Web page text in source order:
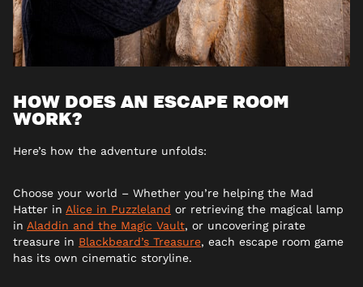
HOW DOES AN ESCAPE ROOM
WORK?
Here’s how the adventure unfolds:
Choose your world – Whether you’re helping the Mad
Hatter in Alice in Puzzleland or retrieving the magical lamp
in Aladdin and the Magic Vault, or uncovering pirate
treasure in Blackbeard’s Treasure, each escape room game
has its own cinematic storyline.